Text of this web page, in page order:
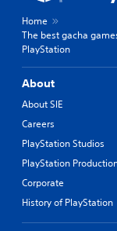
Home
The best gacha
PlayStation
About
About SIE
Careers
PlayStation Studios
PlayStation
Corporate
History of PlayStation